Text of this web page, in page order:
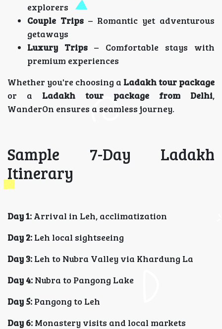
explorers
Couple Trips – Romantic yet adventurous
getaways
Luxury Trips – Comfortable stays with
premium experiences
Whether you're choosing a Ladakh tour package
or a Ladakh tour package from Delhi,
WanderOn ensures a seamless journey.
Sample 7-Day Ladakh
Itinerary
Day 1: Arrival in Leh, acclimatization
Day 2: Leh local sightseeing
Day 3: Leh to Nubra Valley via Khardung La
Day 4: Nubra to Pangong Lake
Day 5: Pangong to Leh
Day 6: Monastery visits and local markets